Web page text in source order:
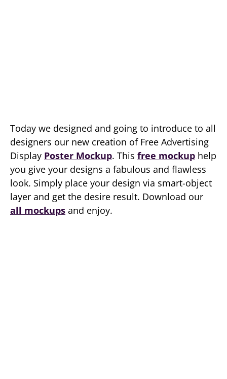
Today we designed and going to introduce to all
designers our new creation of Free Advertising
Display Poster Mockup. This free mockup help
you give your designs a fabulous and flawless
look. Simply place your design via smart-object
layer and get the desire result. Download our
all mockups and enjoy.